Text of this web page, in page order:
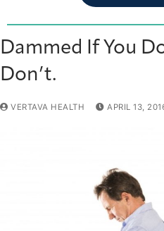
Dammed If You
Don’t.
VERTAVA HEALTH APRIL 13,